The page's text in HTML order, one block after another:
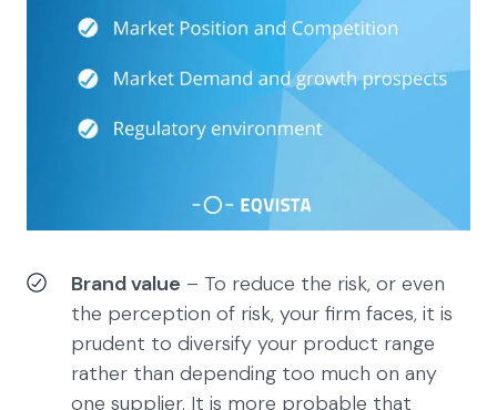
Brand value – To reduce the risk, or even
the perception of risk, your firm faces, it is
prudent to diversify your product range
rather than depending too much on any
one supplier. It is more probable that